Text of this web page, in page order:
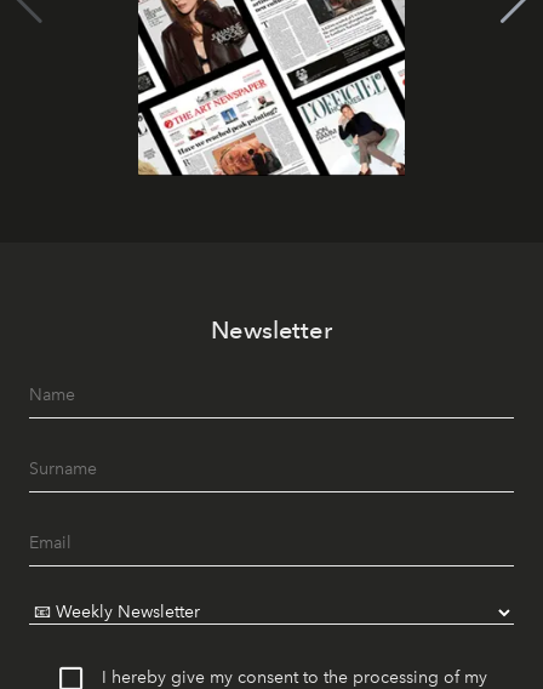
Newsletter
I hereby give my consent to the processing of my